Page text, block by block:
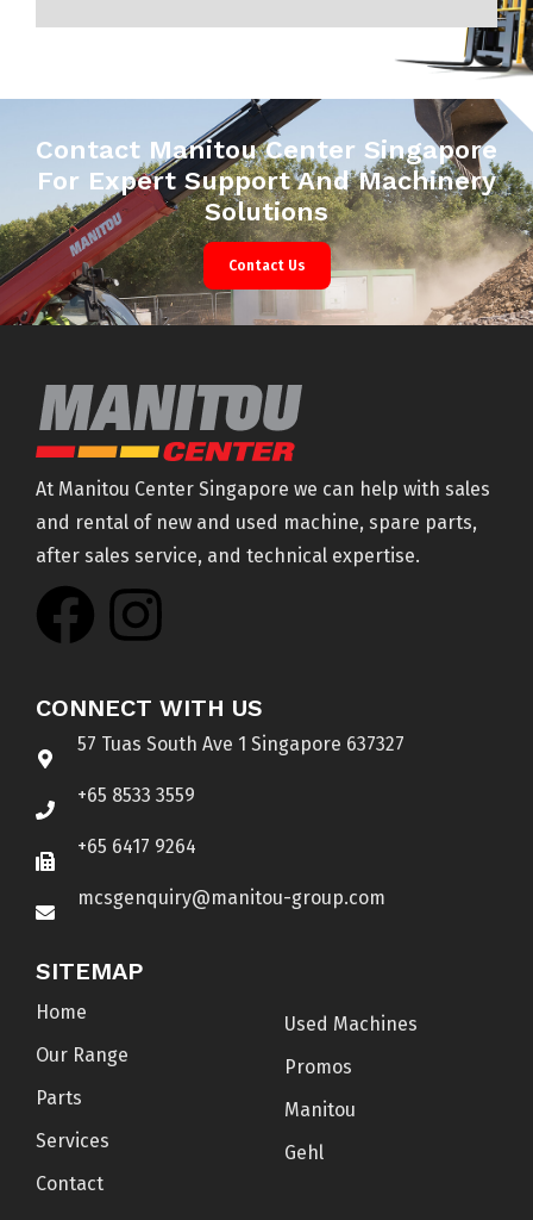
Contact Manitou Center Singapore
For Expert Support And Machinery
Solutions
Contact Us
At Manitou Center Singapore we can help with sales
and rental of new and used machine, spare parts,
after sales service, and technical expertise.
CONNECT WITH US
57 Tuas South Ave 1 Singapore 637327
+65 8533 3559
+65 6417 9264
mcsgenquiry@manitou-group.com
SITEMAP
Home
Our Range
Parts
Services
Contact
Used Machines
Promos
Manitou
Gehl